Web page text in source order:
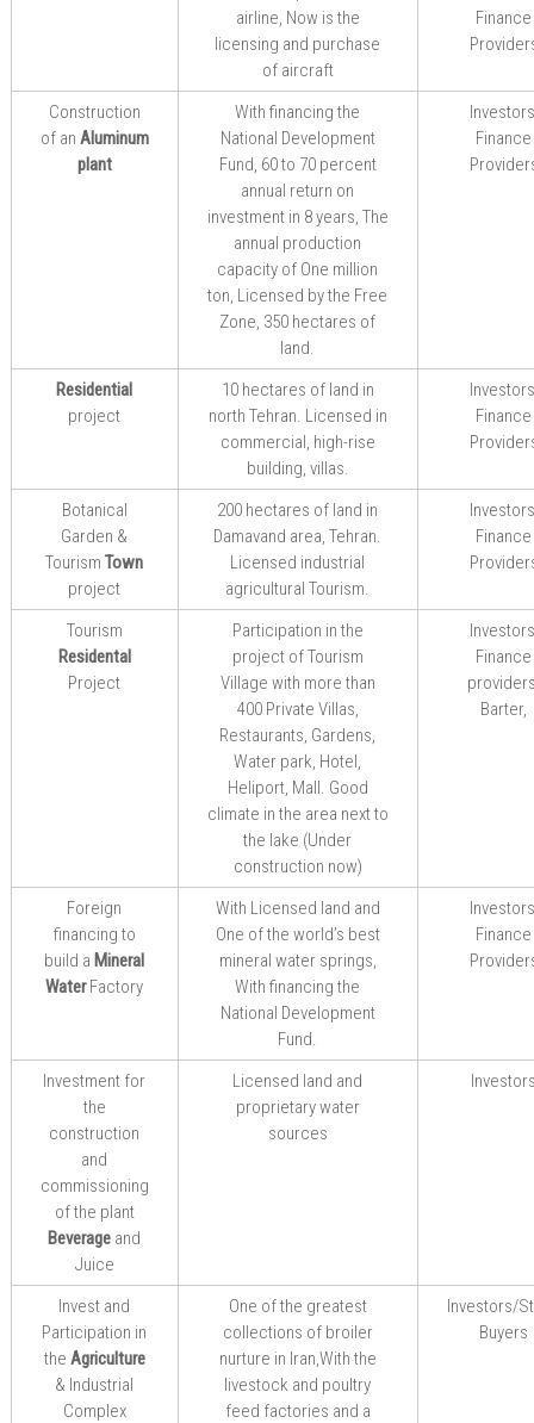
airline, Now is the
licensing and purchase
of aircraft
Finance
Construction
of an Aluminum
plant
With financing the
National Development
Fund, 60 to 70 percent
annual return on
investment in 8 years, The
annual production
capacity of One million
ton, Licensed by the Free
Zone, 350 hectares of
land.
Finance
Residential
project
10 hectares of land in
north Tehran. Licensed in
commercial, high-rise
building, villas.
Finance
Botanical
Garden &
TourismTown
project
200 hectares of land in
Damavand area, Tehran.
Licensed industrial
agricultural Tourism.
Finance
Tourism
Residental
Project
Participation in the
project of Tourism
Village with more than
400 Private Villas,
Restaurants, Gardens,
Water park, Hotel,
Heliport, Mall. Good
climate in the area next to
the lake (Under
construction now)
Finance
Barter,
Foreign
financing to
build a Mineral
WaterFactory
With Licensed land and
One of the world’s best
mineral water springs,
With financing the
National Development
Fund.
Finance
Investment for
the
construction
and
commissioning
of the plant
Beverage and
Juice
Licensed land and
proprietary water
sources
Invest and
Participation in
the Agriculture
& Industrial
Complex
One of the greatest
collections of broiler
nurture in Iran,With the
livestock and poultry
feed factories and a
Investors/
Buyers